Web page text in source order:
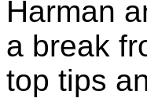
Harman
a break
top tips